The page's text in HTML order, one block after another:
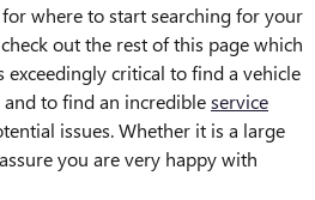
where to start searching for your
out the rest of this page which
critical to find a vehicle
to find an incredibleservice
issues. Whether it is a large
you are very happy with